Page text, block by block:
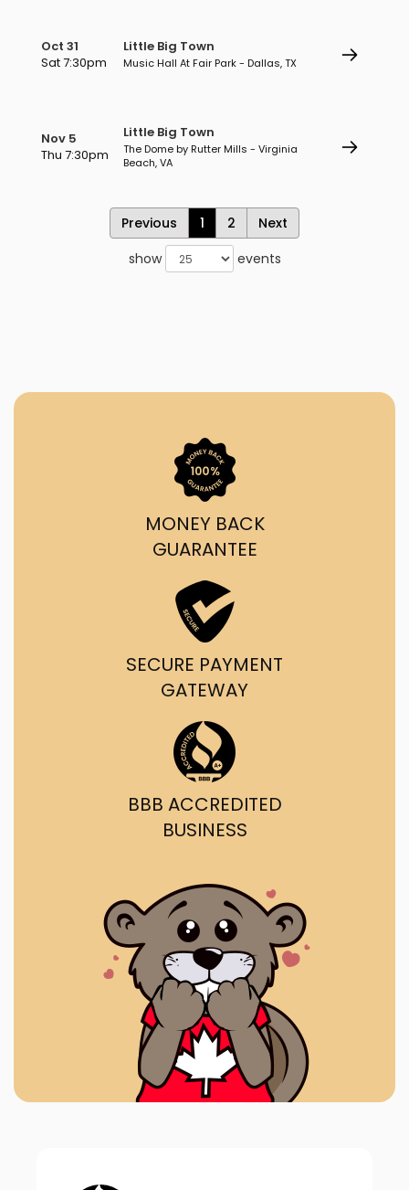
Oct 31
Sat 7:30pm
Little Big Town
Music Hall At Fair Park - Dallas, TX
Nov 5
Thu 7:30pm
Little Big Town
The Dome by Rutter Mills - Virginia
Beach, VA
Previous 1 2
Next
show
events
MONEY BACK
GUARANTEE
SECURE PAYMENT
GATEWAY
BBB ACCREDITED
BUSINESS